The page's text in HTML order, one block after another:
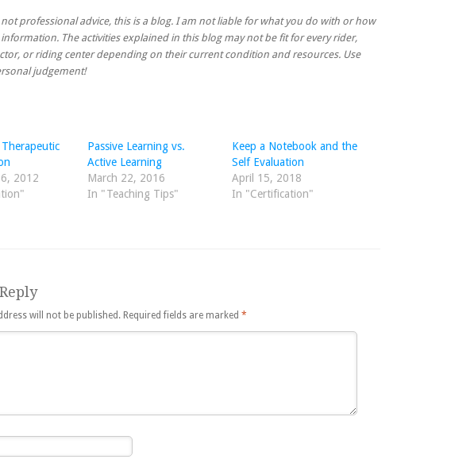
not professional advice, this is a blog. I am not liable for what you do with or how
The activities explained in this blog may not be fit for every rider,
or riding center depending on their current condition and resources. Use
judgement!
2012
Passive Learning vs.
Active Learning
March 22, 2016
In "Teaching Tips"
Keep a Notebook and the
Self Evaluation
April 15, 2018
In "Certification"
will not be published. Required fields are marked *